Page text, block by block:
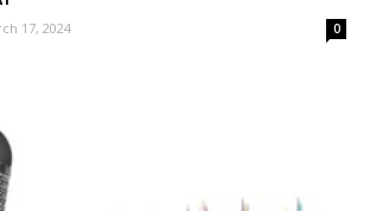
17, 2024 0